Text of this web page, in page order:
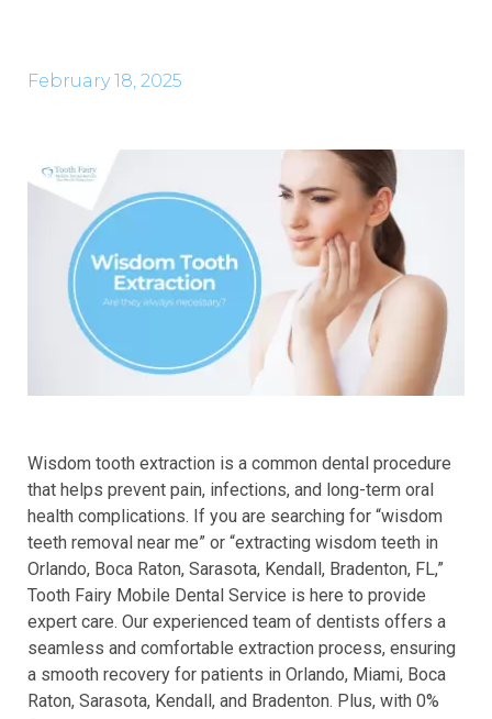
February 18, 2025
Wisdom tooth extraction is a common dental procedure
that helps prevent pain, infections, and long-term oral
health complications. If you are searching for “wisdom
teeth removal near me” or “extracting wisdom teeth in
Orlando, Boca Raton, Sarasota, Kendall, Bradenton, FL,”
Tooth Fairy Mobile Dental Service is here to provide
expert care. Our experienced team of dentists offers a
seamless and comfortable extraction process, ensuring
a smooth recovery for patients in Orlando, Miami, Boca
Raton, Sarasota, Kendall, and Bradenton. Plus, with 0%